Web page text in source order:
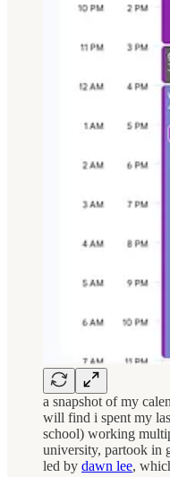
a snapshot of my
will find i spent my
school) working
university, partook in
led by dawn lee,